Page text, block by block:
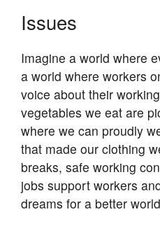
Issues
Imagine a world where
a world where workers
voice about their
vegetables we eat are
where we can proudly
that made our clothing
breaks, safe working
jobs support workers
dreams for a better